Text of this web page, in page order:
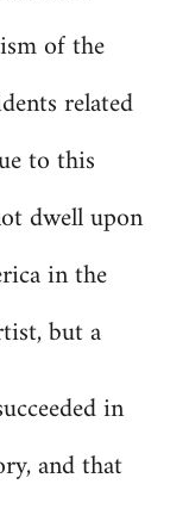
of the
related
to this
dwell upon
in the
but a
in
and that